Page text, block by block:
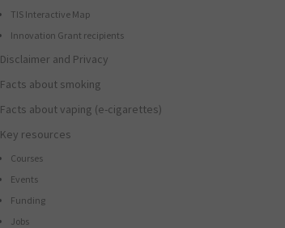
TIS Interactive Map
Innovation Grant recipients
Disclaimer and Privacy
Facts about smoking
Facts about vaping (e-cigarettes)
Key resources
Courses
Events
Funding
Jobs